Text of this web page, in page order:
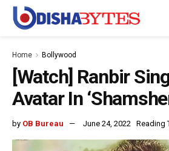
Home Bollywood
[Watch] Ranbir
Avatar In
by OB Bureau June 24, 2022 Reading